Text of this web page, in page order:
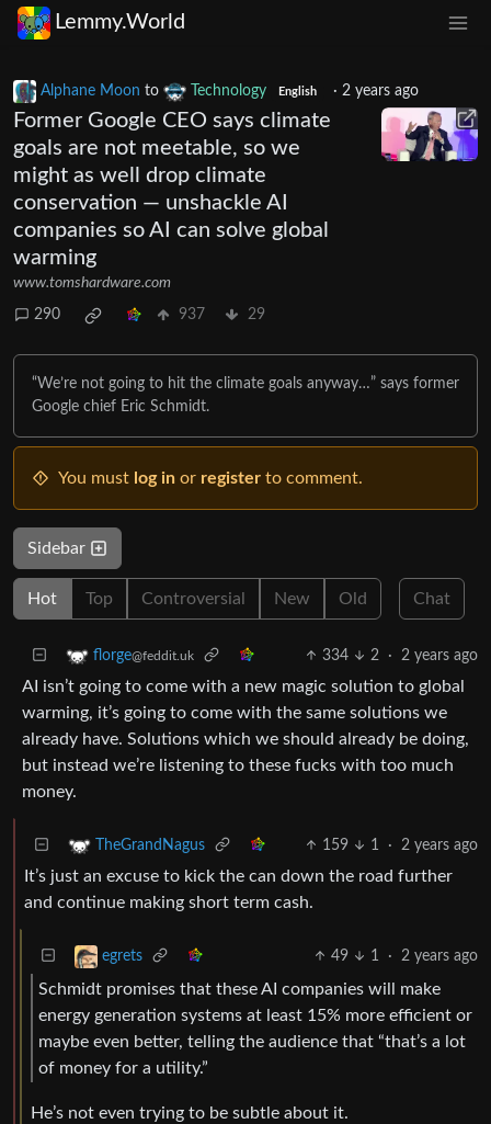
Lemmy.World
Alphane Moon to Technology English · 2 years ago
Former Google CEO says climate
goals are not meetable, so we
might as well drop climate
conservation — unshackle AI
companies so AI can solve global
warming
www.tomshardware.com
290 937 29
“We’re not going to hit the climate goals anyway…” says former
Google chief Eric Schmidt.
You must log in or register to comment.
Sidebar
Hot Top Controversial New Old Chat
florge@feddit.uk 334 2 · 2 years ago
AI isn’t going to come with a new magic solution to global
warming, it’s going to come with the same solutions we
already have. Solutions which we should already be doing,
but instead we’re listening to these fucks with too much
money.
TheGrandNagus 159 1 · 2 years ago
It’s just an excuse to kick the can down the road further
and continue making short term cash.
egrets 49 1 · 2 years ago
Schmidt promises that these AI companies will make
energy generation systems at least 15% more efficient or
maybe even better, telling the audience that “that’s a lot
of money for a utility.”
He’s not even trying to be subtle about it.